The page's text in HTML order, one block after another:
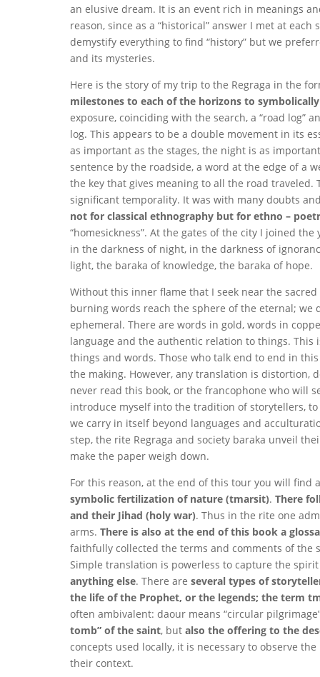
an elusive dream. It is an event rich in meanings
reason, since as a “historical” answer I met at
demystify everything to find “history” but we
and its mysteries.
Here is the story of my trip to the Regraga in the
milestones to each of the horizons to
exposure, coinciding with the search, a “road log”
log. This appears to be a double movement in its
as important as the stages, the night is as
sentence by the roadside, a word at the edge of a
the key that gives meaning to all the road
significant temporality. It was with many doubts
not for classical ethnography but for ethno –
“homesickness”. At the gates of the city I joined
in the darkness of night, in the darkness of
light, the baraka of knowledge, the baraka of hope.
Without this inner flame that I seek near the
burning words reach the sphere of the eternal;
ephemeral. There are words in gold, words in
language and the authentic relation to things.
things and words. Those who talk end to end in
the making. However, any translation is distortion,
never read this book, or the francophone who will
introduce myself into the tradition of storytellers,
we carry in itself beyond languages ​​and
step, the rite Regraga and society baraka unveil
make the paper weigh down.
For this reason, at the end of this tour you will find
symbolic fertilization of nature (tmarsit). There
and their Jihad (holy war). Thus in the rite one
arms. There is also at the end of this book a
faithfully collected the terms and comments of the
Simple translation is powerless to capture the
anything else. There are several types of
the life of the Prophet, or the legends; the term
often ambivalent: daour means “circular
tomb” of the saint, but also the offering to the
concepts used locally, it is necessary to observe
their context.